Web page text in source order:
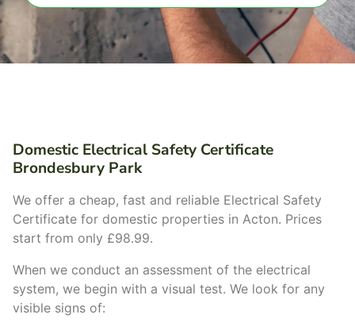
Domestic Electrical Safety Certificate
Brondesbury Park
We offer a cheap, fast and reliable Electrical Safety
Certificate for domestic properties in Acton. Prices
start from only £98.99.
When we conduct an assessment of the electrical
system, we begin with a visual test. We look for any
visible signs of: